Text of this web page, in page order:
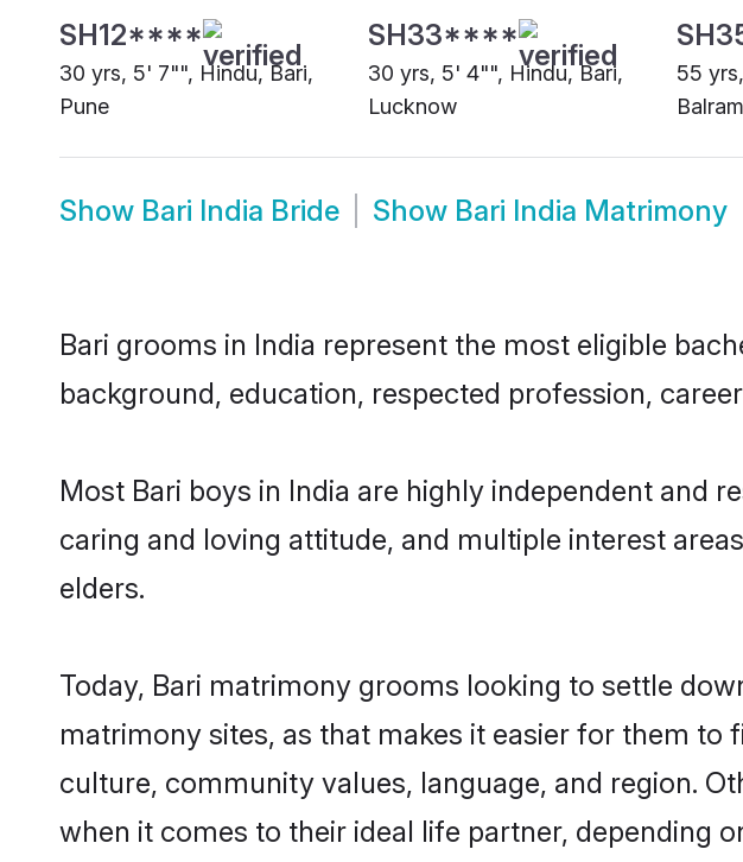
SH12****
30 yrs, 5' 7"", Hindu, Bari,
Pune
SH33****
30 yrs, 5' 4"", Hindu, Bari,
Lucknow
55
Show Bari India Bride Show Bari India Matrimony
Bari grooms in India represent the most eligible
background, education, respected profession,
Most Bari boys in India are highly independent and
caring and loving attitude, and multiple interest
elders.
Today, Bari matrimony grooms looking to settle
matrimony sites, as that makes it easier for them
culture, community values, language, and region.
when it comes to their ideal life partner, depending